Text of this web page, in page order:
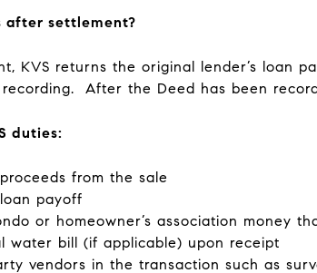
after settlement?
KVS returns the original lender’s loan
After the Deed has been
duties:
from the sale
payoff
or homeowner’s association money
water bill (if applicable) upon receipt
vendors in the transaction such as